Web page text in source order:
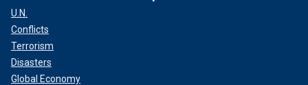
U.N.
Conflicts
Terrorism
Disasters
Global Economy